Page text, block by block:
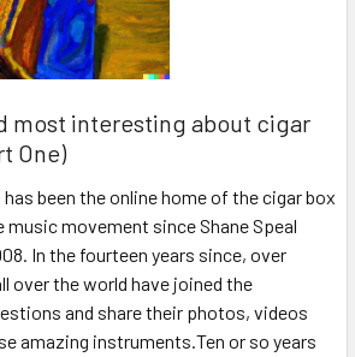
most interesting about cigar
One)
been the online home of the cigar box
music movement since Shane Speal
In the fourteen years since, over
over the world have joined the
and share their photos, videos
amazing instruments.Ten or so years